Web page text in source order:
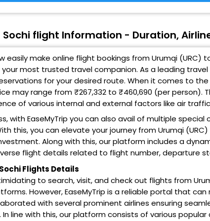
flight Information - Duration,
easily make online flight bookings from Urumqi (URC)
your most trusted travel companion. As a leading
for your desired route. When it comes to the
may range from ₹267,332 to ₹460,690 (per person).
of various internal and external factors like air
with EaseMyTrip you can also avail of multiple
this, you can elevate your journey from Urumqi
Along with this, our platform includes a
flight details related to flight number, departure
Flights Details
to search, visit, and check out flights from
However, EaseMyTrip is a reliable portal that
with several prominent airlines ensuring
In line with this, our platform consists of various popular